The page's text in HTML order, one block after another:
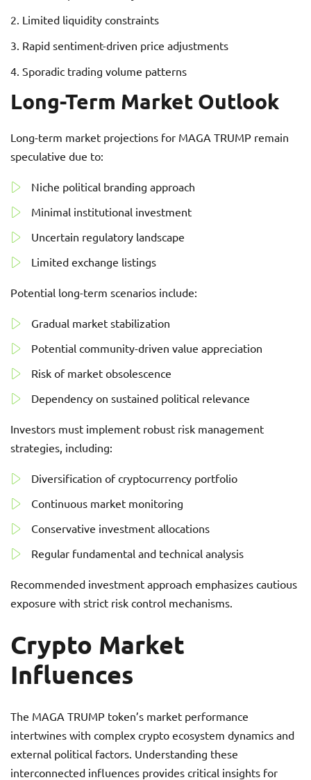
Limited liquidity constraints
Rapid sentiment-driven price adjustments
Sporadic trading volume patterns
Long-Term Market Outlook
Long-term market projections for MAGA TRUMP remain
speculative due to:
Niche political branding approach
Minimal institutional investment
Uncertain regulatory landscape
Limited exchange listings
Potential long-term scenarios include:
Gradual market stabilization
Potential community-driven value appreciation
Risk of market obsolescence
Dependency on sustained political relevance
Investors must implement robust risk management
strategies, including:
Diversification of cryptocurrency portfolio
Continuous market monitoring
Conservative investment allocations
Regular fundamental and technical analysis
Recommended investment approach emphasizes cautious
exposure with strict risk control mechanisms.
Crypto Market
Influences
The MAGA TRUMP token’s market performance
intertwines with complex crypto ecosystem dynamics and
external political factors. Understanding these
interconnected influences provides critical insights for